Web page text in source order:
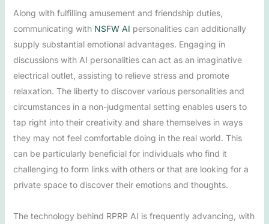
Along with fulfilling amusement and friendship duties,
communicating with NSFW AI personalities can additionally
supply substantial emotional advantages. Engaging in
discussions with AI personalities can act as an imaginative
electrical outlet, assisting to relieve stress and promote
relaxation. The liberty to discover various personalities and
circumstances in a non-judgmental setting enables users to
tap right into their creativity and share themselves in ways
they may not feel comfortable doing in the real world. This
can be particularly beneficial for individuals who find it
challenging to form links with others or that are looking for a
private space to discover their emotions and thoughts.
The technology behind RPRP AI is frequently advancing, with